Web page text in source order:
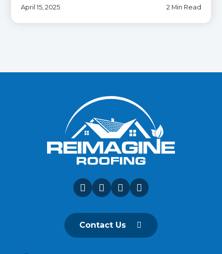
April 15, 2025 2 Min Read
Contact Us